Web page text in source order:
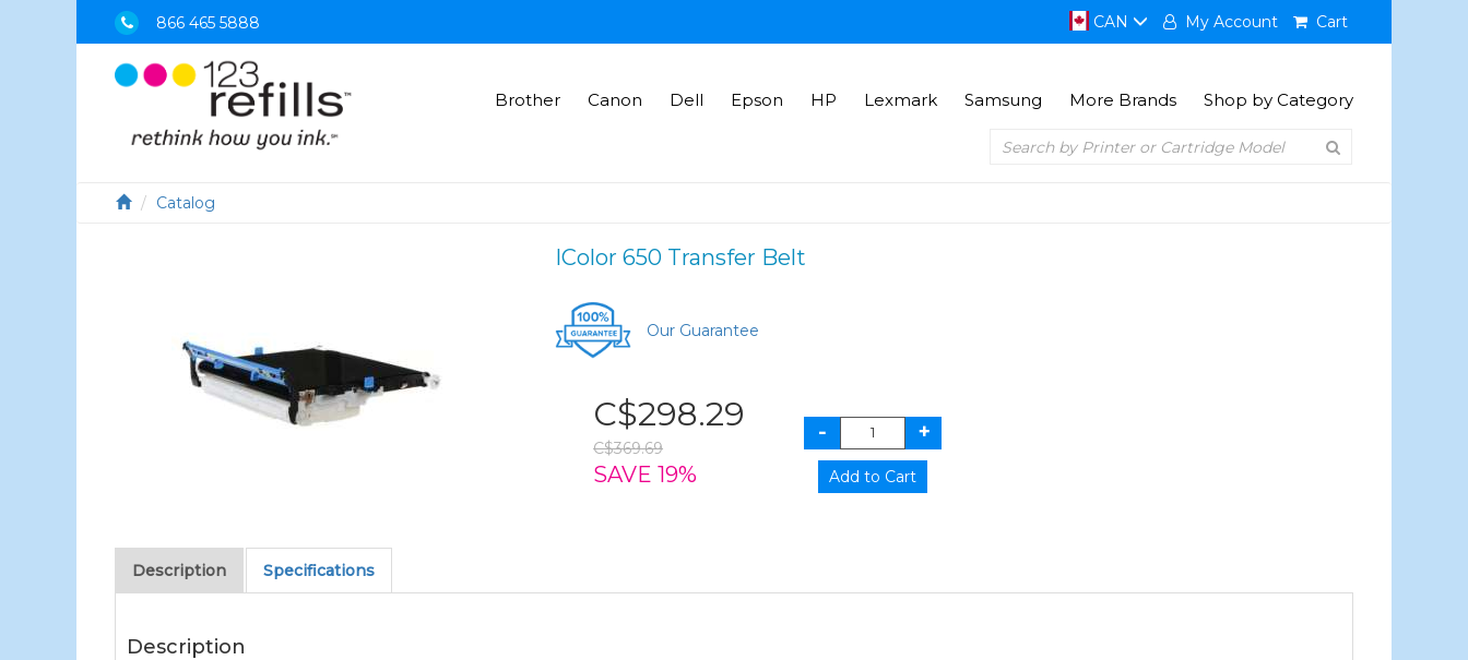
866 465 5888 CAN My Account Cart
Brother Canon Dell Epson HP Lexmark Samsung More Brands Shop by Category
Catalog
IColor 650 Transfer Belt
Our Guarantee
C$298.29
C$369.69
SAVE 19%
Description Specifications
Description